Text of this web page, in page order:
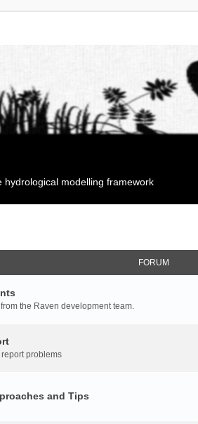
hydrological modelling framework
FORUM
the Raven development team.
problems
and Tips